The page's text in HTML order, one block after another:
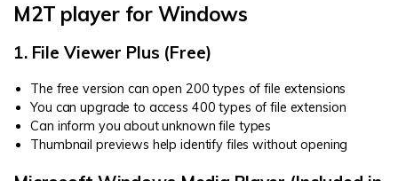
M2T player for Windows
1. File Viewer Plus (Free)
The free version can open 200 types of file extensions
You can upgrade to access 400 types of file extension
Can inform you about unknown file types
Thumbnail previews help identify files without opening